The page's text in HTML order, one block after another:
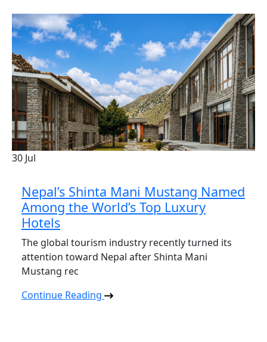
30 Jul
Nepal’s Shinta Mani Mustang Named
Among the World’s Top Luxury
Hotels
The global tourism industry recently turned its
attention toward Nepal after Shinta Mani
Mustang rec
Continue Reading